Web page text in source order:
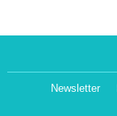
Newsletter